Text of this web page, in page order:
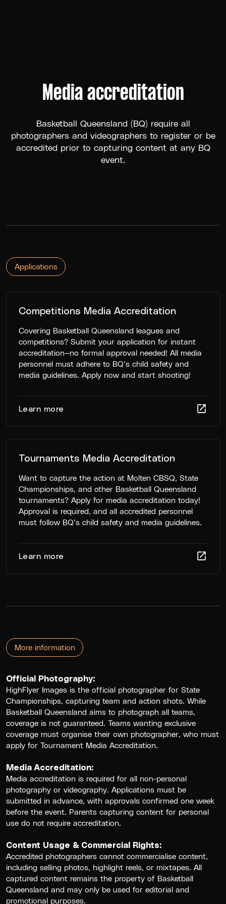
Media accreditation
Basketball Queensland (BQ) require all
photographers and videographers to register or be
accredited prior to capturing content at any BQ
event.
Applications
Competitions Media Accreditation
Covering Basketball Queensland leagues and
competitions? Submit your application for instant
accreditation—no formal approval needed! All media
personnel must adhere to BQ’s child safety and
media guidelines. Apply now and start shooting!
Learn more
Tournaments Media Accreditation
Want to capture the action at Molten CBSQ, State
Championships, and other Basketball Queensland
tournaments? Apply for media accreditation today!
Approval is required, and all accredited personnel
must follow BQ’s child safety and media guidelines.
Learn more
More information
Official Photography:
HighFlyer Images is the official photographer for State
Championships, capturing team and action shots. While
Basketball Queensland aims to photograph all teams,
coverage is not guaranteed. Teams wanting exclusive
coverage must organise their own photographer, who must
apply for Tournament Media Accreditation.
Media Accreditation:
Media accreditation is required for all non-personal
photography or videography. Applications must be
submitted in advance, with approvals confirmed one week
before the event. Parents capturing content for personal
use do not require accreditation.
Content Usage & Commercial Rights:
Accredited photographers cannot commercialise content,
including selling photos, highlight reels, or mixtapes. All
captured content remains the property of Basketball
Queensland and may only be used for editorial and
promotional purposes.